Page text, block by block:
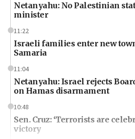
Netanyahu: No Palestinian
minister
11:22
Israeli families enter new
Samaria
11:04
Netanyahu: Israel rejects
on Hamas disarmament
10:48
Sen. Cruz: ‘Terrorists are
victory